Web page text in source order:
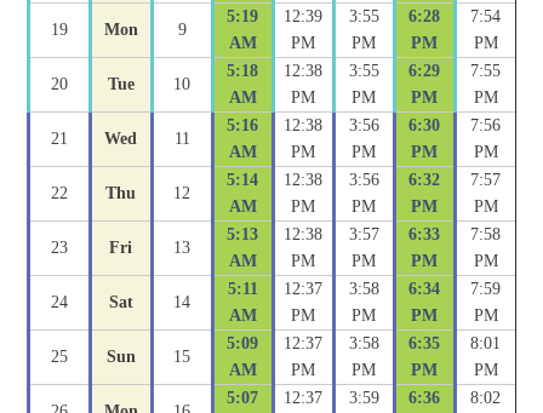
19 Mon 9
5:19
AM
12:39
PM
3:55
PM
6:28
PM
7:54
PM
20 Tue 10
5:18
AM
12:38
PM
3:55
PM
6:29
PM
7:55
PM
21 Wed 11
5:16
AM
12:38
PM
3:56
PM
6:30
PM
7:56
PM
22 Thu 12
5:14
AM
12:38
PM
3:56
PM
6:32
PM
7:57
PM
23 Fri 13
5:13
AM
12:38
PM
3:57
PM
6:33
PM
7:58
PM
24 Sat 14
5:11
AM
12:37
PM
3:58
PM
6:34
PM
7:59
PM
25 Sun 15
5:09
AM
12:37
PM
3:58
PM
6:35
PM
8:01
PM
5:07
12:37
3:59
6:36
8:02